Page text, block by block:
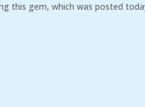
this gem, which was posted